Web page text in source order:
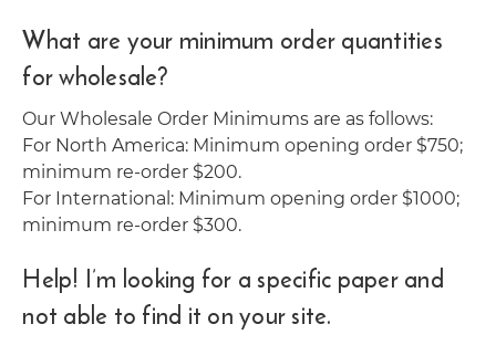
What are your minimum order quantities
for wholesale?
Our Wholesale Order Minimums are as follows:
For North America: Minimum opening order $750;
minimum re-order $200.
For International: Minimum opening order $1000;
minimum re-order $300.
Help! I’m looking for a specific paper and
not able to find it on your site.